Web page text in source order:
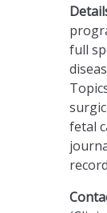
full
fetal